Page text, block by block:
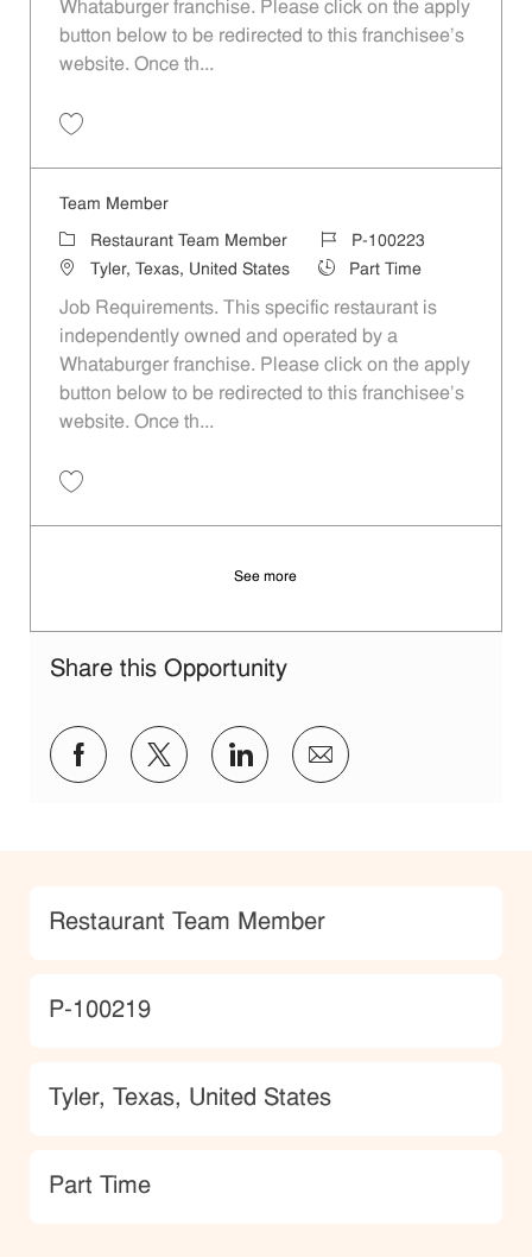
Whataburger franchise. Please click on the apply
button below to be redirected to this franchisee’s
website. Once th...
Team Member
Category
Restaurant Team Member Job IdP-100223
LocationTyler, Texas, United States Job TypePart Time
Job Requirements. This specific restaurant is
independently owned and operated by a
Whataburger franchise. Please click on the apply
button below to be redirected to this franchisee’s
website. Once th...
See more
Share this Opportunity
Share via Facebook
Share via twitter
Share via LinkedIn
Share via email
Category
Restaurant Team Member
JobId
P-100219
Location
Tyler, Texas, United States
type
Part Time